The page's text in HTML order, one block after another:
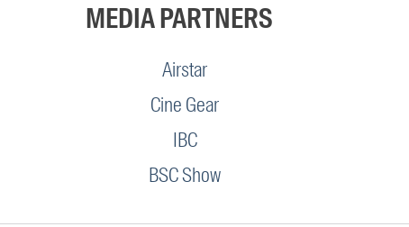
MEDIA PARTNERS
Airstar
Cine Gear
IBC
BSC Show